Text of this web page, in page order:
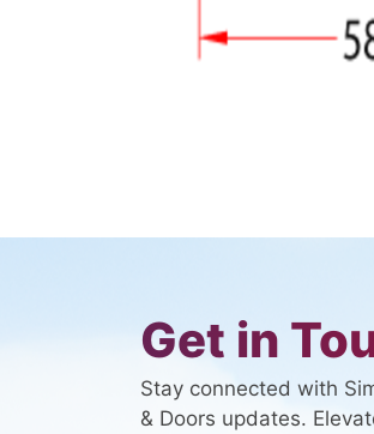
Get in
Stay connected with
& Doors updates.